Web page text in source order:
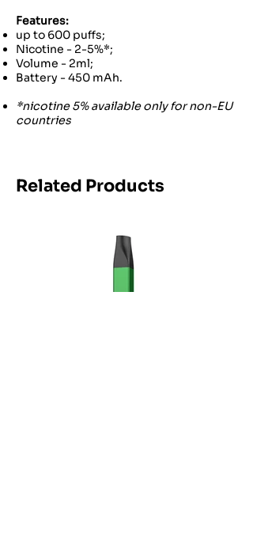
Features:
up to 600 puffs;
Nicotine - 2-5%*;
Volume - 2ml;
Battery - 450 mAh.
*nicotine 5% available only for non-EU
countries
Related Products